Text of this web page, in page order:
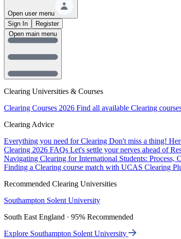
Open user menu
Sign In
Register
Clearing Universities & Courses
Clearing Courses 2026 Find all available Clearing
Clearing Advice
Everything you need for Clearing Don't miss a thing!
Clearing 2026 FAQs Let's settle your nerves ahead of
Navigating Clearing for International Students: Process,
Finding a Clearing course match with UCAS Clearing
Recommended Clearing Universities
Southampton Solent University
South East England · 95% Recommended
Explore Southampton Solent University